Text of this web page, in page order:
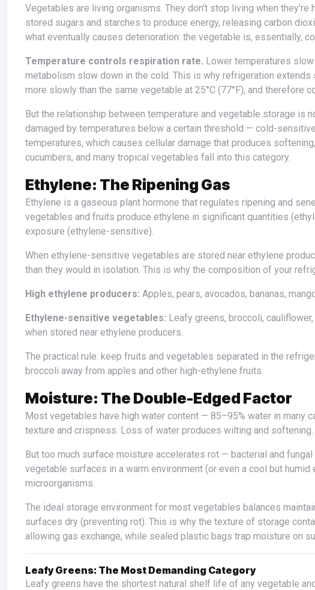
Vegetables are living organisms. They don't stop living when they're harvested — they continue to respire, consuming their own
stored sugars and starches to produce energy, releasing carbon
what eventually causes deterioration: the vegetable is, essentially,
Temperature controls respiration rate. Lower temperatures
metabolism slow down in the cold. This is why refrigeration
more slowly than the same vegetable at 25°C (77°F), and therefore
But the relationship between temperature and vegetable storage is not simply "colder is always better." Many vegetables are
damaged by temperatures below a certain threshold — cold-
temperatures, which causes cellular damage that produces
cucumbers, and many tropical vegetables fall into this category.
Ethylene: The Ripening Gas
Ethylene is a gaseous plant hormone that regulates ripening and senescence — the aging and deterioration process in plants. Some
vegetables and fruits produce ethylene in significant quantities
exposure (ethylene-sensitive).
When ethylene-sensitive vegetables are stored near ethylene producers, the sensitive vegetables age and deteriorate much faster
than they would in isolation. This is why the composition of your
High ethylene producers: Apples, pears, avocados, bananas,
Ethylene-sensitive vegetables: Leafy greens, broccoli,
when stored near ethylene producers.
The practical rule: keep fruits and vegetables separated in the refrigerator, and be particularly careful about keeping leafy greens and
broccoli away from apples and other high-ethylene fruits.
Moisture: The Double-Edged Factor
Most vegetables have high water content — 85–95% water in many cases. Maintaining this water content is essential to maintaining
texture and crispness. Loss of water produces wilting and softening.
But too much surface moisture accelerates rot — bacterial and fungal growth that causes deterioration requires moisture, and wet
vegetable surfaces in a warm environment (or even a cool but
microorganisms.
The ideal storage environment for most vegetables balances maintaining internal moisture (preventing water loss) while keeping
surfaces dry (preventing rot). This is why the texture of storage
allowing gas exchange, while sealed plastic bags trap moisture on
Leafy Greens: The Most Demanding Category
Leafy greens have the shortest natural shelf life of any vegetable and the most specific storage requirements — they are thin-